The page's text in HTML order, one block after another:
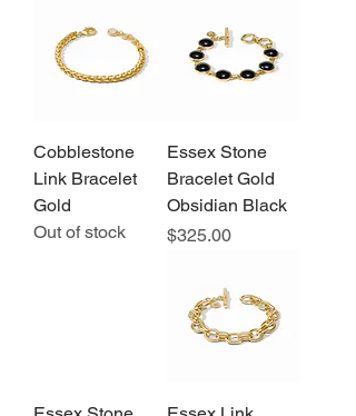
Cobblestone
Link Bracelet
Gold
Out of stock
Essex Stone
Bracelet Gold
Obsidian Black
Price
$325.00